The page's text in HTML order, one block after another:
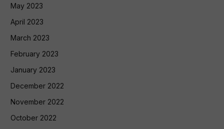
May 2023
April 2023
March 2023
February 2023
January 2023
December 2022
November 2022
October 2022